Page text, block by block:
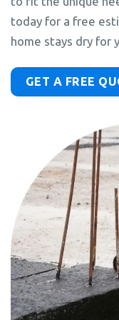
today for a free
home stays dry for
GET A FREE